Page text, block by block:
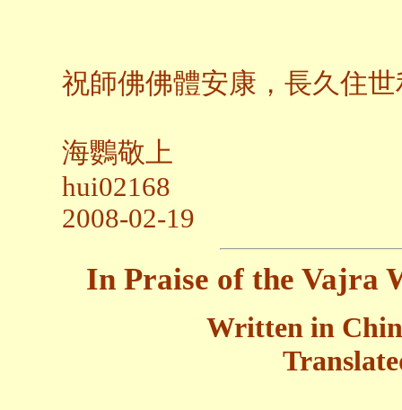
祝師佛佛體安康，長久住
海鸚敬上
hui02168
2008-02-19
In Praise of the Vajra
Written in